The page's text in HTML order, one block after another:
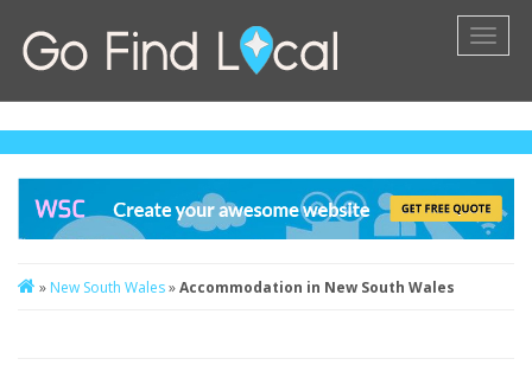
» New South Wales»Accommodation in New South Wales